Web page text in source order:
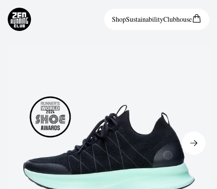
ShopSustainabilityClubhouse